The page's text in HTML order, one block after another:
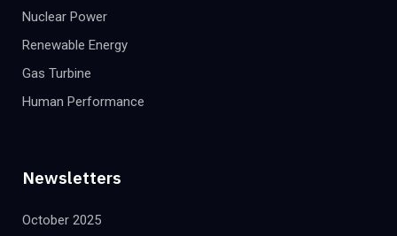
Nuclear Power
Renewable Energy
Gas Turbine
Human Performance
Newsletters
October 2025